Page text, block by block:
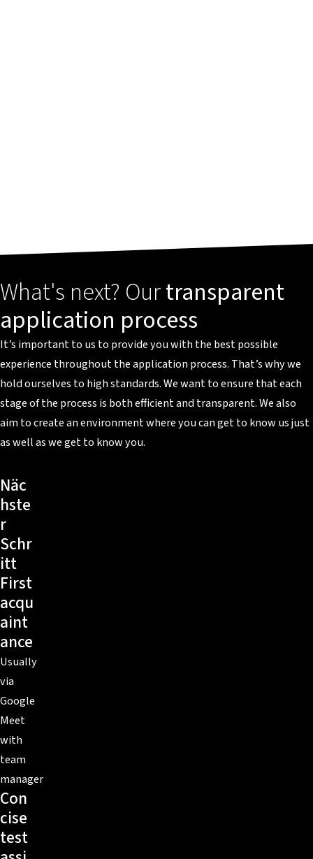
What's next? Ourtransparent
application process
It’s important to us to provide you with the best possible
experience throughout the application process. That’s why we
hold ourselves to high standards. We want to ensure that each
stage of the process is both efficient and transparent. We also
aim to create an environment where you can get to know us just
as well as we get to know you.
Näc
hste
r
Schr
itt
First
acqu
aint
ance
Usually
via
Google
Meet
with
team
manager
Con
cise
test